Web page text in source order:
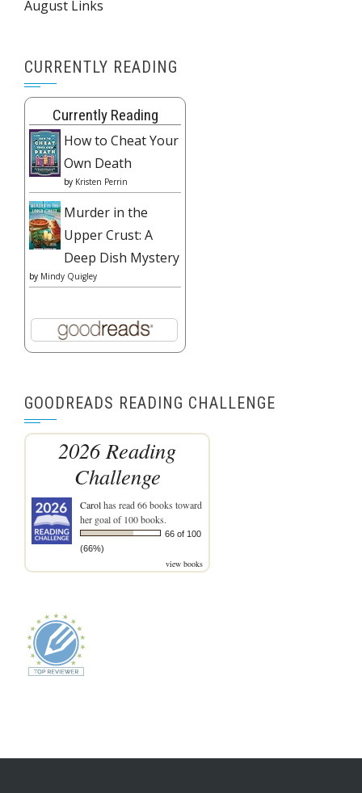
August Links
CURRENTLY READING
Currently Reading
How to Cheat Your
Own Death
by Kristen Perrin
Murder in the
Upper Crust: A
Deep Dish Mystery
by Mindy Quigley
GOODREADS READING CHALLENGE
2026 Reading
Challenge
Carolhas read 66 books toward
her goal of 100 books.
66 of 100
(66%)
view books